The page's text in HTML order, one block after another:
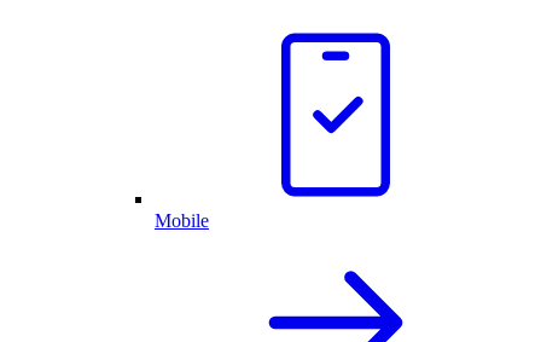
Mobile